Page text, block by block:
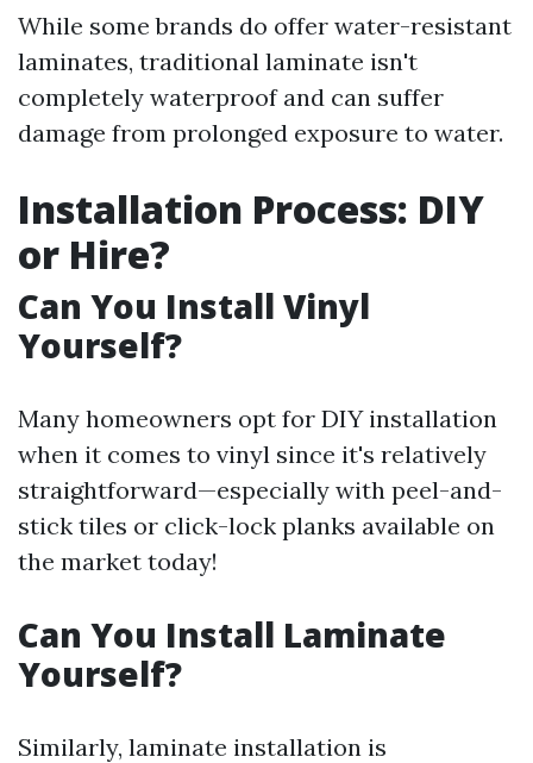
While some brands do offer water-resistant
laminates, traditional laminate isn't
completely waterproof and can suffer
damage from prolonged exposure to water.
Installation Process: DIY
or Hire?
Can You Install Vinyl
Yourself?
Many homeowners opt for DIY installation
when it comes to vinyl since it's relatively
straightforward—especially with peel-and-
stick tiles or click-lock planks available on
the market today!
Can You Install Laminate
Yourself?
Similarly, laminate installation is